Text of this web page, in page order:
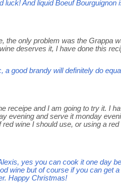
luck! And liquid Boeuf Bourguignon
the only problem was the Grappa
deserves it, I have done this
a good brandy will definitely do
receipe and I am going to try it. I
evening and serve it monday
wine I should use, or using a
yes you can cook it one day
wine but of course if you can get
Happy Christmas!